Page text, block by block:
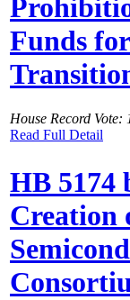
Funds
House Record Vote:
Read Full Detail
HB 5174
Creation